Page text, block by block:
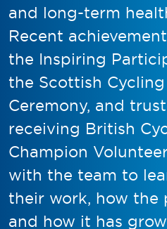
and long-term
Recent
the Inspiring
the Scottish
Ceremony, and
receiving British
Champion
with the team to
their work, how the
and how it has